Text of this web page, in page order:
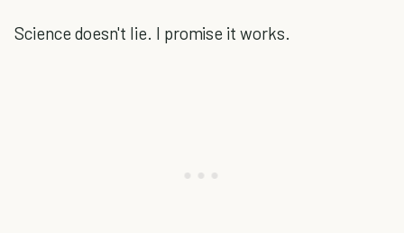
Science doesn't lie. I promise it works.